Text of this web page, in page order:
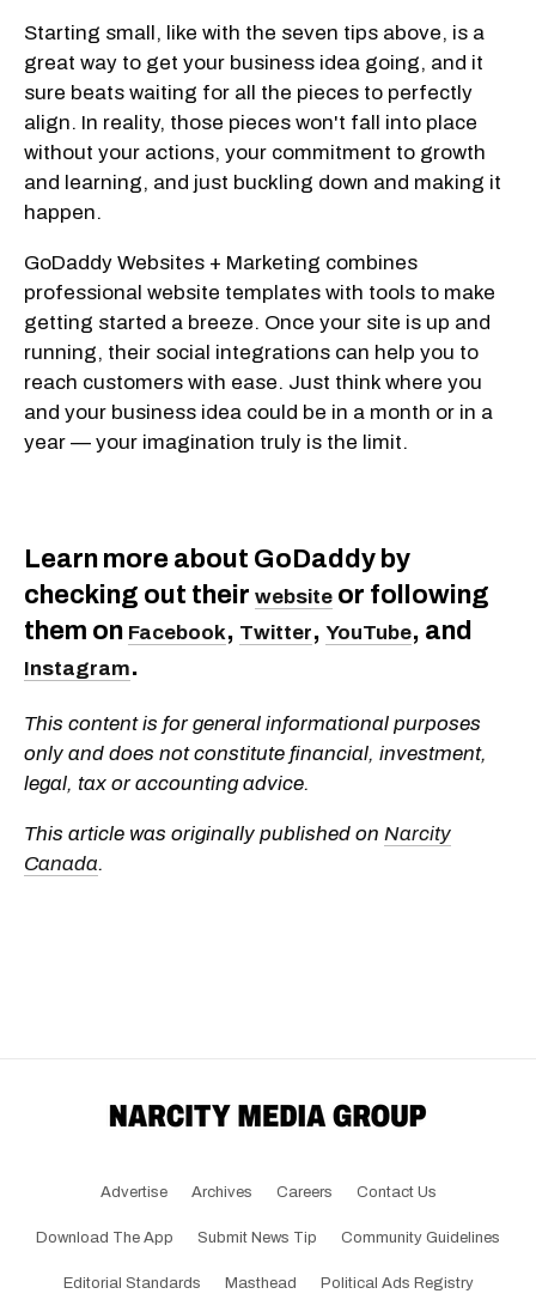
Starting small, like with the seven tips above, is a
great way to get your business idea going, and it
sure beats waiting for all the pieces to perfectly
align. In reality, those pieces won't fall into place
without your actions, your commitment to growth
and learning, and just buckling down and making it
happen.
GoDaddy Websites + Marketing combines
professional website templates with tools to make
getting started a breeze. Once your site is up and
running, their social integrations can help you to
reach customers with ease. Just think where you
and your business idea could be in a month or in a
year — your imagination truly is the limit.
Learn more about GoDaddy by
checking out their website or following
them on Facebook, Twitter, YouTube, and
Instagram.
This content is for general informational purposes
only and does not constitute financial, investment,
legal, tax or accounting advice.
This article was originally published on Narcity
Canada.
Advertise Archives Careers Contact Us
Download The App Submit News Tip Community Guidelines
Editorial Standards Masthead Political Ads Registry